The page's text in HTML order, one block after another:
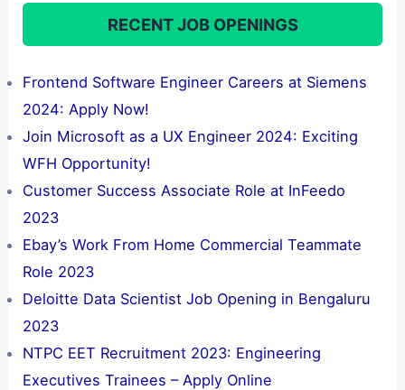
RECENT JOB OPENINGS
Frontend Software Engineer Careers at Siemens
2024: Apply Now!
Join Microsoft as a UX Engineer 2024: Exciting
WFH Opportunity!
Customer Success Associate Role at InFeedo
2023
Ebay’s Work From Home Commercial Teammate
Role 2023
Deloitte Data Scientist Job Opening in Bengaluru
2023
NTPC EET Recruitment 2023: Engineering
Executives Trainees – Apply Online